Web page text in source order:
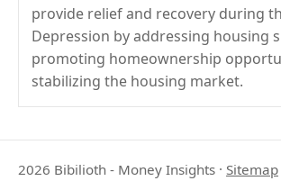
provide relief and recovery during
Depression by addressing housing
promoting homeownership
stabilizing the housing market.
2026 Bibilioth - Money Insights · Sitemap